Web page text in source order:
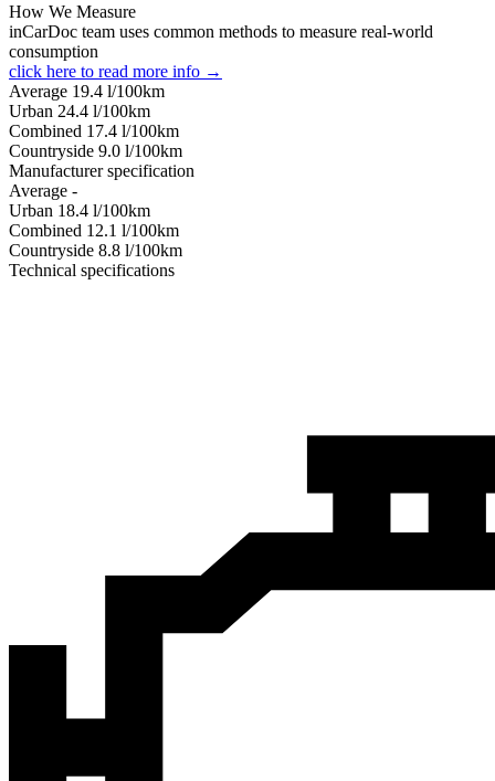
How We Measure
inCarDoc team uses common methods to measure real-world
consumption
click here to read more info →
Average 19.4 l/100km
Urban 24.4 l/100km
Combined 17.4 l/100km
Сountryside 9.0 l/100km
Manufacturer specification
Average -
Urban 18.4 l/100km
Combined 12.1 l/100km
Сountryside 8.8 l/100km
Technical specifications